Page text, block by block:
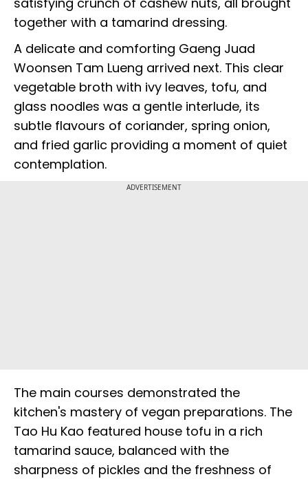
together with a tamarind dressing.
A delicate and comforting Gaeng Juad
Woonsen Tam Lueng arrived next. This clear
vegetable broth with ivy leaves, tofu, and
glass noodles was a gentle interlude, its
subtle flavours of coriander, spring onion,
and fried garlic providing a moment of quiet
contemplation.
ADVERTISEMENT
The main courses demonstrated the
kitchen's mastery of vegan preparations. The
Tao Hu Kao featured house tofu in a rich
tamarind sauce, balanced with the
sharpness of pickles and the freshness of